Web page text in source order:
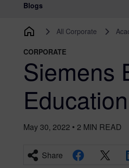
Main Navigation
Blogs
All Corporate
CORPORATE
Siemens
May 30, 2022 • 2 MIN READ
Share